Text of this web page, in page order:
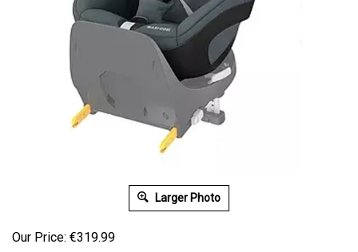
Larger Photo
Our Price: €319.99